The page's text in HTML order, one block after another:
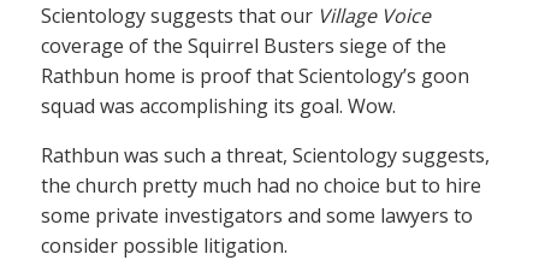
Scientology suggests that our Village Voice
coverage of the Squirrel Busters siege of the
Rathbun home is proof that Scientology’s goon
squad was accomplishing its goal. Wow.
Rathbun was such a threat, Scientology suggests,
the church pretty much had no choice but to hire
some private investigators and some lawyers to
consider possible litigation.